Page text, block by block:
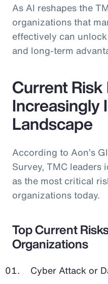
As AI reshapes the
organizations that
effectively can
and long-term
Current
Increasingly
Landscape
According to Aon’s
Survey, TMC
as the most critical
organizations today.
Top Current
Organizations
Cyber Attack or